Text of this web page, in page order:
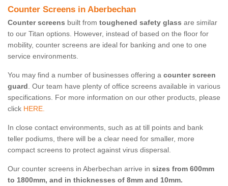
Counter Screens in Aberbechan
Counter screens built from toughened safety glass are similar
to our Titan options. However, instead of based on the floor for
mobility, counter screens are ideal for banking and one to one
service environments.
You may find a number of businesses offering a counter screen
guard. Our team have plenty of office screens available in various
specifications. For more information on our other products, please
click HERE.
In close contact environments, such as at till points and bank
teller podiums, there will be a clear need for smaller, more
compact screens to protect against virus dispersal.
Our counter screens in Aberbechan arrive in sizes from 600mm
to 1800mm, and in thicknesses of 8mm and 10mm.